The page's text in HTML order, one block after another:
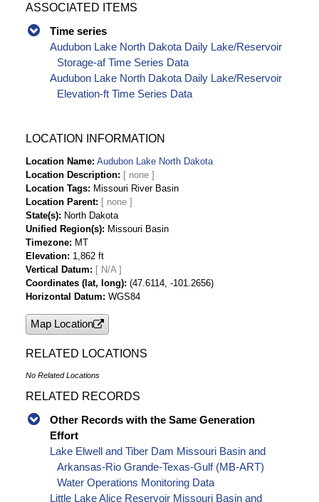
ASSOCIATED ITEMS
Time series
Audubon Lake North Dakota Daily Lake/Reservoir
Storage-af Time Series Data
Audubon Lake North Dakota Daily Lake/Reservoir
Elevation-ft Time Series Data
LOCATION INFORMATION
Location Name Audubon Lake North Dakota
Location Description
Location Tags
Missouri River Basin
Location Parent
State(s)
North Dakota
Unified Region(s)
Missouri Basin
Timezone
MT
Elevation 1,862 ft
Vertical Datum
[ N/A ]
Coordinates (lat, long) (47.6114, -101.2656)
Horizontal Datum WGS84
Map Location
RELATED LOCATIONS
No Related Locations
RELATED RECORDS
Other Records with the Same Generation
Effort
Lake Elwell and Tiber Dam Missouri Basin and
Arkansas-Rio Grande-Texas-Gulf (MB-ART)
Water Operations Monitoring Data
Little Lake Alice Reservoir Missouri Basin and